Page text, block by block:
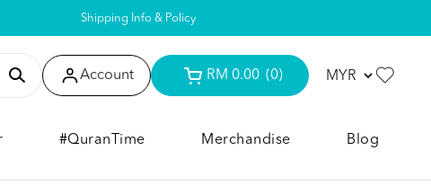
Shipping Info & Policy
Account RM 0.00 (0)
#QuranTime Merchandise Blog